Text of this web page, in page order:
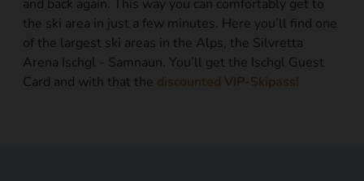
and back again. This way you can comfortably get to
the ski area in just a few minutes. Here you’ll find one
of the largest ski areas in the Alps, the Silvretta
Arena Ischgl - Samnaun. You’ll get the Ischgl Guest
Card and with that the discounted VIP-Skipass!